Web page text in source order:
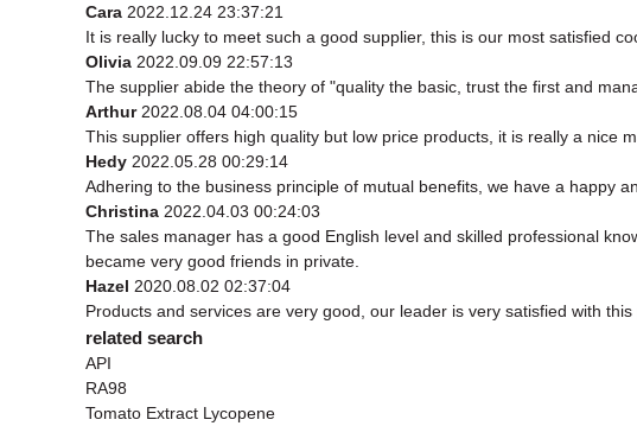
Cara 2022.12.24 23:37:21
It is really lucky to meet such a good supplier, this is our most satisfied
Olivia 2022.09.09 22:57:13
The supplier abide the theory of "quality the basic, trust the first and
Arthur 2022.08.04 04:00:15
This supplier offers high quality but low price products, it is really a nice
Hedy 2022.05.28 00:29:14
Adhering to the business principle of mutual benefits, we have a happy
Christina 2022.04.03 00:24:03
The sales manager has a good English level and skilled professional
became very good friends in private.
Hazel 2020.08.02 02:37:04
Products and services are very good, our leader is very satisfied with
related search
API
RA98
Tomato Extract Lycopene